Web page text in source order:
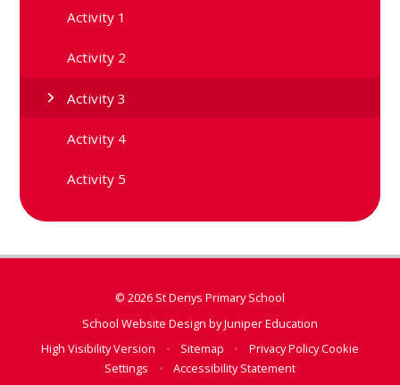
Activity 1
Activity 2
Activity 3
Activity 4
Activity 5
© 2026 St Denys Primary School
School Website Design byJuniper Education
High Visibility Version
• Sitemap • Privacy PolicyCookie
Settings
• Accessibility Statement